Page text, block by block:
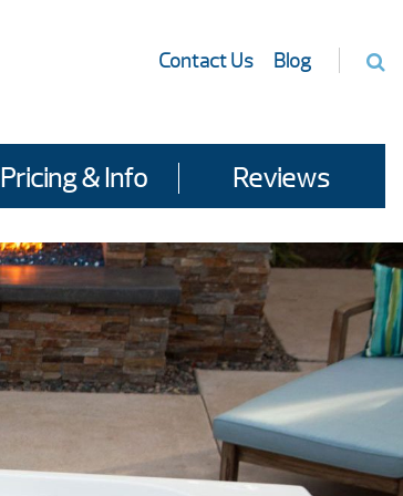
Contact Us Blog
Pricing & Info Reviews